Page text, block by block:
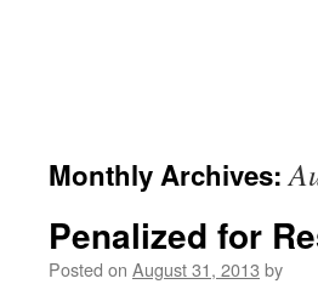
Monthly Archives:
Penalized for
Posted on August 31, 2013 by